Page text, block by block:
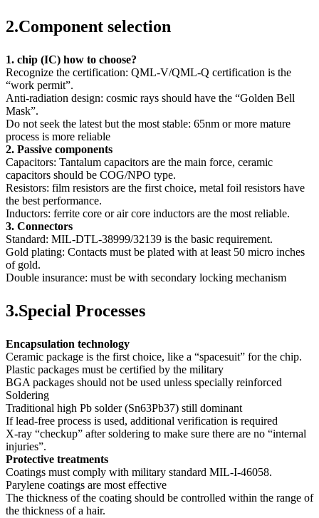
2.Component selection
1. chip (IC) how to choose?
Recognize the certification: QML-V/QML-Q certification is the
“work permit”.
Anti-radiation design: cosmic rays should have the “Golden Bell
Mask”.
Do not seek the latest but the most stable: 65nm or more mature
process is more reliable
2. Passive components
Capacitors: Tantalum capacitors are the main force, ceramic
capacitors should be COG/NPO type.
Resistors: film resistors are the first choice, metal foil resistors have
the best performance.
Inductors: ferrite core or air core inductors are the most reliable.
3. Connectors
Standard: MIL-DTL-38999/32139 is the basic requirement.
Gold plating: Contacts must be plated with at least 50 micro inches
of gold.
Double insurance: must be with secondary locking mechanism
3.Special Processes
Encapsulation technology
Ceramic package is the first choice, like a “spacesuit” for the chip.
Plastic packages must be certified by the military
BGA packages should not be used unless specially reinforced
Soldering
Traditional high Pb solder (Sn63Pb37) still dominant
If lead-free process is used, additional verification is required
X-ray “checkup” after soldering to make sure there are no “internal
injuries”.
Protective treatments
Coatings must comply with military standard MIL-I-46058.
Parylene coatings are most effective
The thickness of the coating should be controlled within the range of
the thickness of a hair.